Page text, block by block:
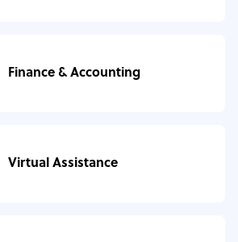
Finance & Accounting
Virtual Assistance